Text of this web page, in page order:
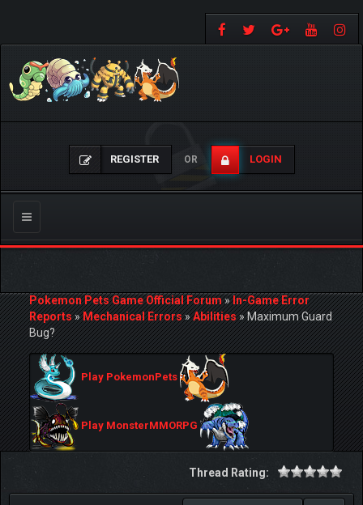
REGISTER OR LOGIN
Toggle
navigation
Pokemon Pets Game Official Forum»In-Game Error
Reports»Mechanical Errors»Abilities»Maximum Guard
Bug?
Play PokemonPets
Play MonsterMMORPG
Thread Rating: